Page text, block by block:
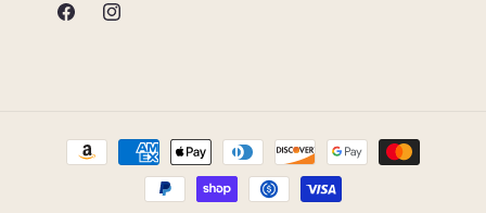
FacebookInstagram
Formas